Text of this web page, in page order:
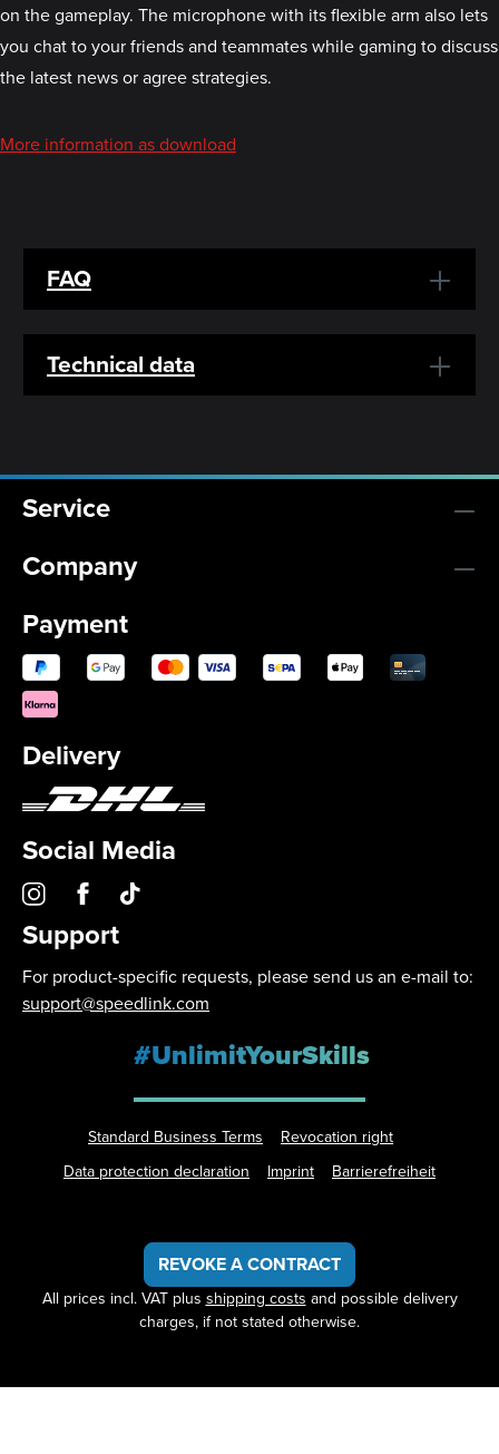
on the gameplay. The microphone with its flexible arm also lets
you chat to your friends and teammates while gaming to discuss
the latest news or agree strategies.
More information as download
FAQ
Technical data
Service
Company
Payment
Delivery
Social Media
Support
For product-specific requests, please send us an e-mail to:
support@speedlink.com
#UnlimitYourSkills
Standard Business Terms
Revocation right
Data protection declaration
Imprint Barrierefreiheit
REVOKE A CONTRACT
All prices incl. VAT plus shipping costs and possible delivery
charges, if not stated otherwise.